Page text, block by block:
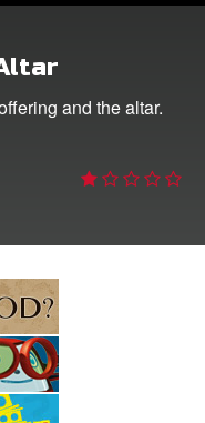
and the altar.